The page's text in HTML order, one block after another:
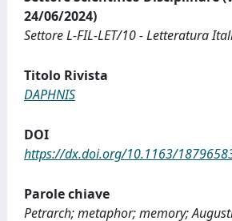
24/06/2024)
Settore L-FIL-LET/10 - Letteratura
Titolo Rivista
DAPHNIS
DOI
https://dx.doi.org/10.1163/
Parole chiave
Petrarch; metaphor; memory;